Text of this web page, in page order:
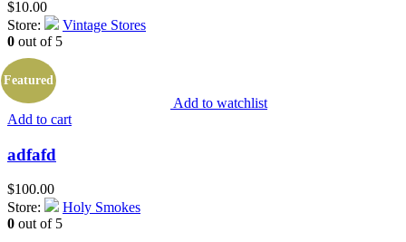
$10.00
Store:
Vintage Stores
0 out of 5
Add to watchlist
Add to cart
Featured
adfafd
$100.00
Store:
Holy Smokes
0 out of 5